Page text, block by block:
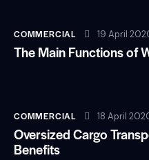
COMMERCIAL 19 April
The Main Functions of
COMMERCIAL 18 April
Oversized Cargo
Benefits